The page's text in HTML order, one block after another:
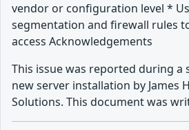
vendor or configuration level *
segmentation and firewall rules
access Acknowledgements
This issue was reported during a
new server installation by James
Solutions. This document was